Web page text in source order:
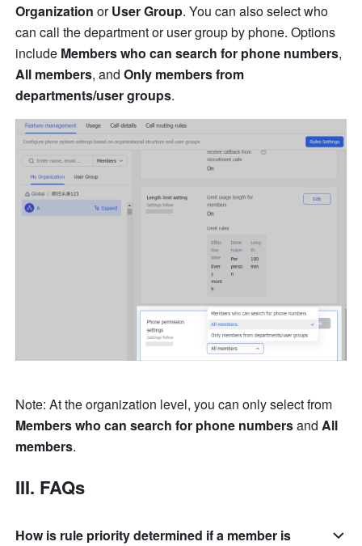
Organization or User Group. You can also select who
can call the department or user group by phone. Options
include Members who can search for phone numbers
All members, and Only members from
departments/user groups.
Members who can search for phone numbers and All
members.
III. FAQs
How is rule priority determined if a member is